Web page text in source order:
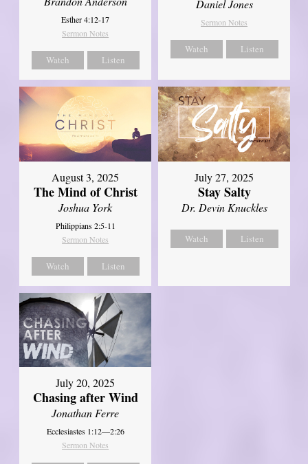
Esther 4:12-17
Sermon Notes
Watch Listen
Daniel Jones
Sermon Notes
Watch Listen
August 3, 2025
The Mind of Christ
Joshua York
Philippians 2:5-11
Sermon Notes
Watch Listen
July 27, 2025
Stay Salty
Dr. Devin Knuckles
Watch Listen
July 20, 2025
Chasing after Wind
Jonathan Ferre
Ecclesiastes 1:12—2:26
Sermon Notes